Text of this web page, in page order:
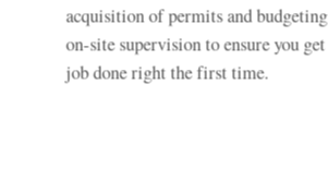
acquisition of permits and
on-site supervision to ensure you
job done right the first time.